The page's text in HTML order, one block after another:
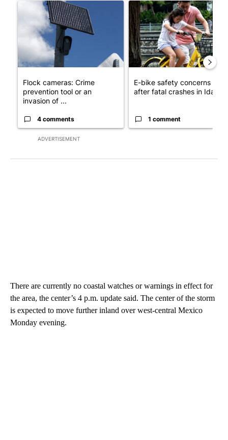
ADVERTISEMENT
A trending article titled "Flock cameras: Crime prevention
Flock cameras: Crime
prevention tool or an
invasion of ...
4 comments
A trending article titled "E-
E-bike safety concerns
after fatal crashes in Idah...
1 comment
There are currently no coastal watches or warnings in effect for
the area, the center’s 4 p.m. update said. The center of the storm
is expected to move further inland over west-central Mexico
Monday evening.